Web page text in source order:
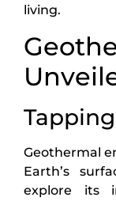
living.
Geothermal
Earth’s
explore its